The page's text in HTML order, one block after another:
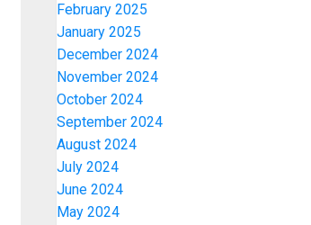
February 2025
January 2025
December 2024
November 2024
October 2024
September 2024
August 2024
July 2024
June 2024
May 2024